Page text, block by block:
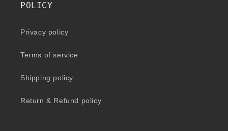
POLICY
Privacy policy
Terms of service
Shipping policy
Return & Refund policy